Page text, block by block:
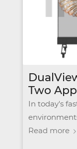
Two
In today's
Read more